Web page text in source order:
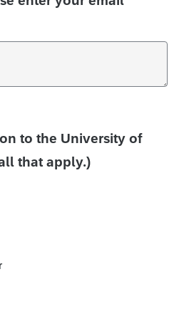
to the University of
that apply.)